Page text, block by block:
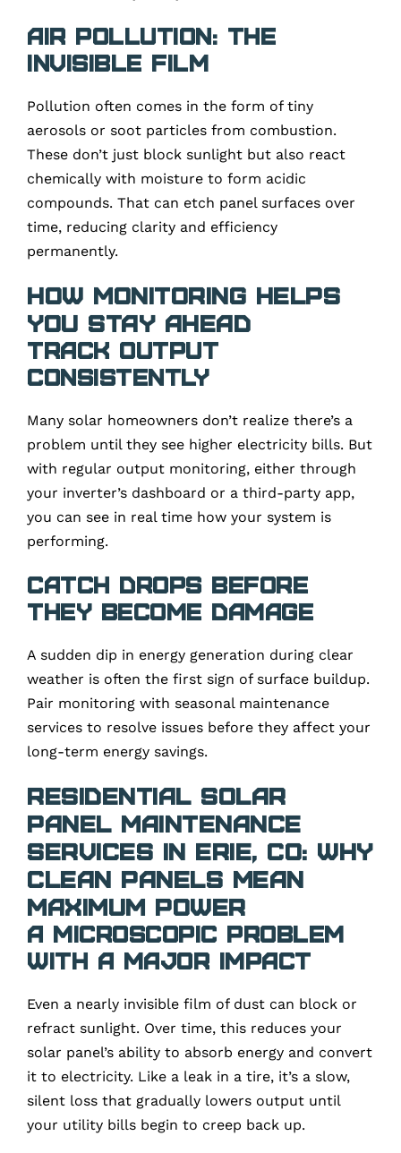
Air Pollution: The
Invisible Film
Pollution often comes in the form of tiny
aerosols or soot particles from combustion.
These don’t just block sunlight but also react
chemically with moisture to form acidic
compounds. That can etch panel surfaces over
time, reducing clarity and efficiency
permanently.
How Monitoring Helps
You Stay Ahead
Track Output
Consistently
Many solar homeowners don’t realize there’s a
problem until they see higher electricity bills. But
with regular output monitoring, either through
your inverter’s dashboard or a third-party app,
you can see in real time how your system is
performing.
Catch Drops Before
They Become Damage
A sudden dip in energy generation during clear
weather is often the first sign of surface buildup.
Pair monitoring with seasonal maintenance
services to resolve issues before they affect your
long-term energy savings.
Residential Solar
Panel Maintenance
Services in Erie, CO: Why
Clean Panels Mean
Maximum Power
A Microscopic Problem
with a Major Impact
Even a nearly invisible film of dust can block or
refract sunlight. Over time, this reduces your
solar panel’s ability to absorb energy and convert
it to electricity. Like a leak in a tire, it’s a slow,
silent loss that gradually lowers output until
your utility bills begin to creep back up.